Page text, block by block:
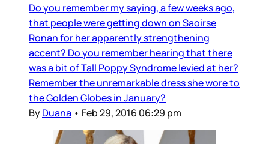
Do you remember my saying, a few weeks ago,
that people were getting down on Saoirse
Ronan for her apparently strengthening
accent? Do you remember hearing that there
was a bit of Tall Poppy Syndrome levied at her?
Remember the unremarkable dress she wore to
the Golden Globes in January?
ByDuana • Feb 29, 2016 06:29 pm